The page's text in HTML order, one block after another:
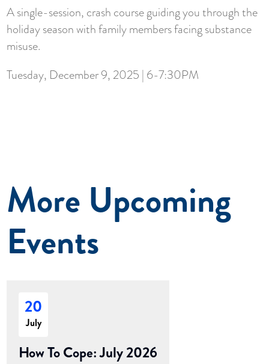
A single-session, crash course guiding you through the
holiday season with family members facing substance
misuse.
Tuesday, December 9, 2025 | 6-7:30PM
More Upcoming
Events
20
July
How To Cope: July 2026